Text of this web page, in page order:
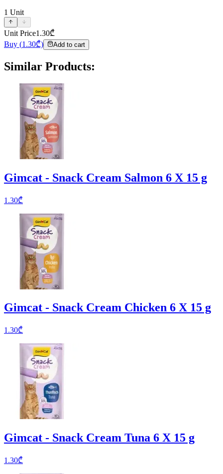
1 Unit
Unit Price1.30₾
Buy (1.30₾) Add to cart
Similar Products:
Gimcat - Snack Cream Salmon 6 X 15 g
1.30₾
Gimcat - Snack Cream Chicken 6 X 15 g
1.30₾
Gimcat - Snack Cream Tuna 6 X 15 g
1.30₾